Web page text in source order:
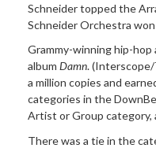
Schneider topped the
Schneider Orchestra
Grammy-winning hip-
album Damn.
a million copies and
categories in the
Artist or Group category,
There was a tie in the